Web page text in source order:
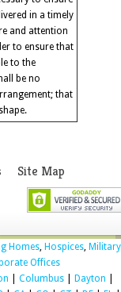
in a timely
and attention
to ensure that
to the
be no
that
Site Map
Homes, Hospices, Military
Offices
Columbus Dayton